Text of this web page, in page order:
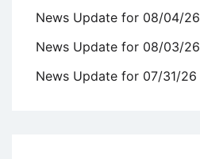
News Update for 08/04/26
News Update for 08/03/26
News Update for 07/31/26